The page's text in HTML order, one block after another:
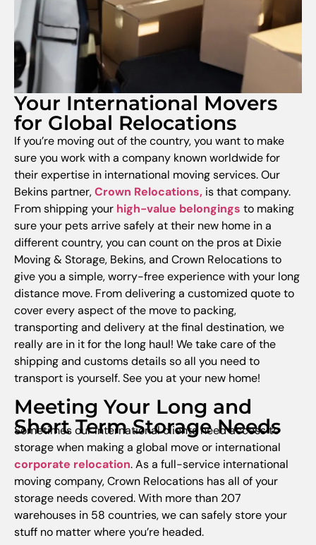
Your International Movers
for Global Relocations
If you’re moving out of the country, you want to make
sure you work with a company known worldwide for
their expertise in international moving services. Our
Bekins partner,Crown Relocations, is that company.
From shipping your high-value belongings to making
sure your pets arrive safely at their new home in a
different country, you can count on the pros at Dixie
Moving & Storage, Bekins, and Crown Relocations to
give you a simple, worry-free experience with your long
distance move. From delivering a customized quote to
cover every aspect of the move to packing,
transporting and delivery at the final destination, we
really are in it for the long haul! We take care of the
shipping and customs details so all you need to
transport is yourself. See you at your new home!
Meeting Your Long and
Short Term Storage Needs
Sometimes our international clients need access to
storage when making a global move or international
corporate relocation. As a full-service international
moving company, Crown Relocations has all of your
storage needs covered. With more than 207
warehouses in 58 countries, we can safely store your
stuff no matter where you’re headed.